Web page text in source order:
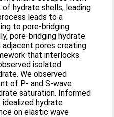
hydrate shells, leading
leads to a
to pore‐bridging
pore‐bridging hydrate
pores creating
that interlocks
isolated
We observed
of P‐ and S‐wave
saturation. Informed
hydrate
on elastic wave